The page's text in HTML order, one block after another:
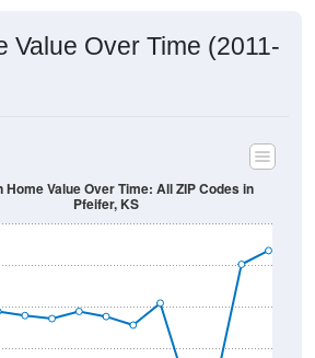
Value Over Time (2011-
Home Value Over Time: All ZIP Codes in
Pfeifer, KS